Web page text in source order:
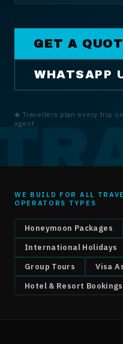
GET A
WHATSAPP
◈Travellers plan every trip
agent
WE BUILD FOR ALL
OPERATORS TYPES
Honeymoon Packages
International Holidays
Group Tours
Visa
Hotel & Resort Bookings